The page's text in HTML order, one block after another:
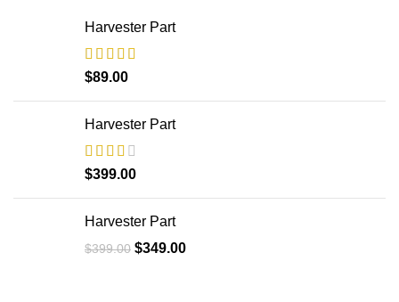
Harvester Part
$89.00
Harvester Part
$399.00
Harvester Part
$399.00 $349.00